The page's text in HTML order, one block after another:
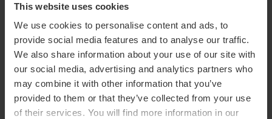
This website uses cookies
We use cookies to personalise content and ads, to
provide social media features and to analyse our traffic.
We also share information about your use of our site with
our social media, advertising and analytics partners who
may combine it with other information that you’ve
provided to them or that they’ve collected from your use
of their services. You will find more information in our
Valencia Tourist Card 72 hours
and Entry to Oceanogràfic,
Science Museum, Hemisfèric and
Bioparc
4.9 - 618 reviews
Duration: 72h